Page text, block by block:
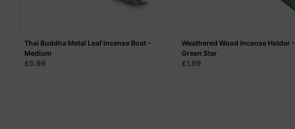
Thai Buddha Metal Leaf Incense Boat -
Medium
£5.99
Weathered Wood Incense Holder -
Green Star
£1.99